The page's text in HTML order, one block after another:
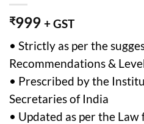
₹999 + GST
• Strictly as per the
Recommendations &
• Prescribed by the
Secretaries of India
• Updated as per the Law